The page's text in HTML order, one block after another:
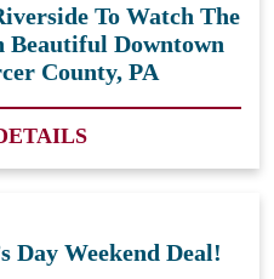
To Watch The
Beautiful Downtown
County, PA
Day Weekend Deal!